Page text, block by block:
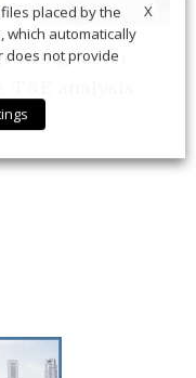
faster
T&E analysis
X
placed by the
which automatically
does not provide